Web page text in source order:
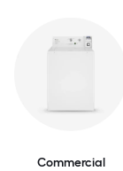
Commercial